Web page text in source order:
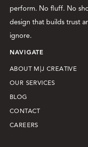
perform. No fluff. No
design that builds trust
ignore.
NAVIGATE
ABOUT M|J CREATIVE
OUR SERVICES
BLOG
CONTACT
CAREERS